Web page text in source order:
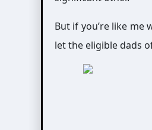
But if you’re like me
let the eligible dads